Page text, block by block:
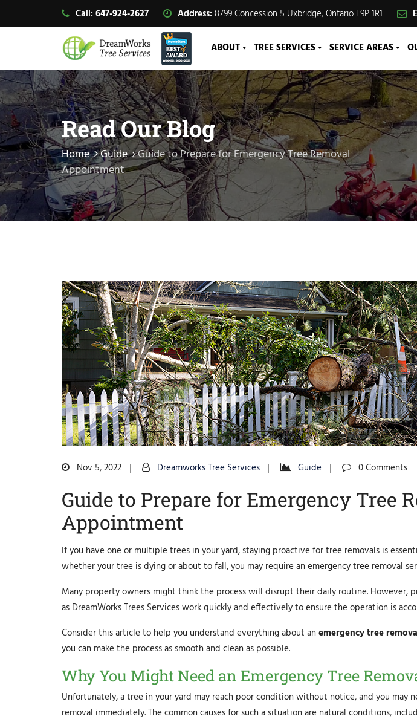
Call: 647-924-2627 Address: 8799 Concession 5 Uxbridge, Ontario L9P 1R1
ABOUT TREE SERVICES SERVICE AREAS
Read Our Blog
Home Guide Guide to Prepare for Emergency Tree Removal
Appointment
Nov 5, 2022 Dreamworks Tree Services Guide 0 Comments
Guide to Prepare for Emergency Tree
Appointment
If you have one or multiple trees in your yard, staying proactive for tree removals is
whether your tree is dying or about to fall, you may require an emergency tree removal
Many property owners might think the process will disrupt their daily routine. However,
as DreamWorks Trees Services work quickly and effectively to ensure the operation is
Consider this article to help you understand everything about an emergency tree
you can make the process as smooth and clean as possible.
Why You Might Need an Emergency Tree
Unfortunately, a tree in your yard may reach poor condition without notice, and you may
removal immediately. The common causes for such a situation are natural conditions,